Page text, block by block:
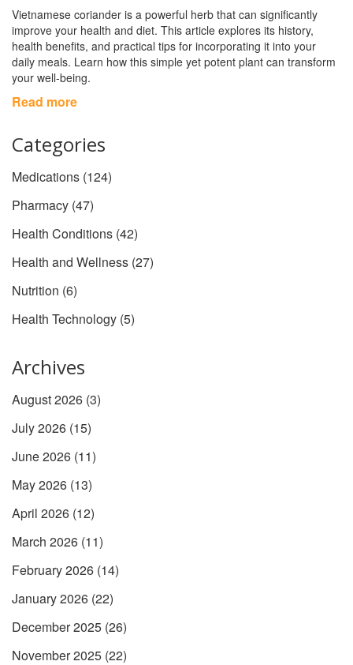
Vietnamese coriander is a powerful herb that can significantly
improve your health and diet. This article explores its history,
health benefits, and practical tips for incorporating it into your
daily meals. Learn how this simple yet potent plant can transform
your well-being.
Read more
Categories
Medications (124)
Pharmacy (47)
Health Conditions (42)
Health and Wellness (27)
Nutrition (6)
Health Technology (5)
Archives
August 2026 (3)
July 2026 (15)
June 2026 (11)
May 2026 (13)
April 2026 (12)
March 2026 (11)
February 2026 (14)
January 2026 (22)
December 2025 (26)
November 2025 (22)